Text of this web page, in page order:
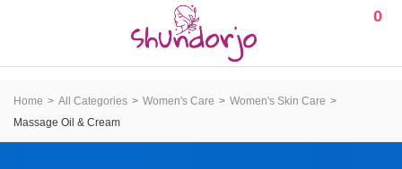
0
Home All Categories Women's Care
Women's Skin Care
Massage Oil & Cream